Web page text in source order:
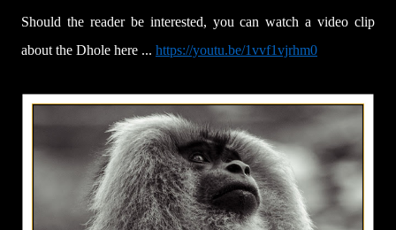
Should the reader be interested, you can watch a video clip
about the Dhole here ... https://youtu.be/1vvf1vjrhm0